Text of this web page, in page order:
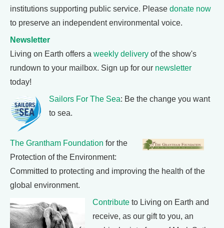
institutions supporting public service. Please donate now
to preserve an independent environmental voice.
Newsletter
Living on Earth offers a weekly delivery of the show's
rundown to your mailbox. Sign up for our newsletter
today!
Sailors For The Sea: Be the change you want
to sea.
The Grantham Foundation for the
Protection of the Environment:
Committed to protecting and improving the health of the
global environment.
Contribute to Living on Earth and
receive, as our gift to you, an